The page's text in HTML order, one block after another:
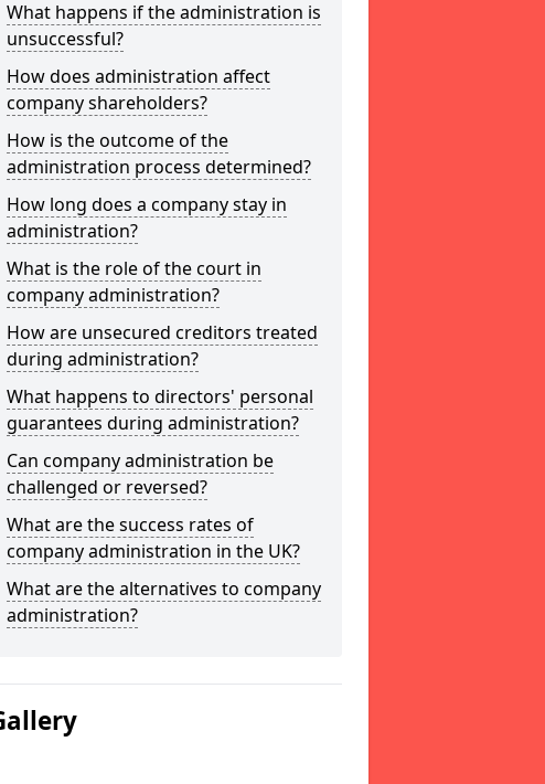
What happens if the administration is
unsuccessful?
How does administration affect
company shareholders?
How is the outcome of the
administration process determined?
How long does a company stay in
administration?
What is the role of the court in
company administration?
How are unsecured creditors treated
during administration?
What happens to directors' personal
guarantees during administration?
Can company administration be
challenged or reversed?
What are the success rates of
company administration in the UK?
What are the alternatives to company
administration?